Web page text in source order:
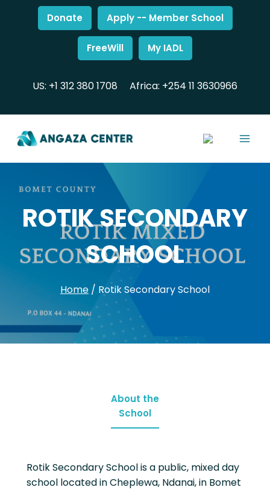
Donate Apply -- Member School
FreeWill My IADL
US: +1 312 380 1708 Africa: +254 11 3630966
ROTIK SECONDARY
SCHOOL
Home / Rotik Secondary School
About the
School
Rotik Secondary School is a public, mixed day
school located in Cheplewa, Ndanai, in Bomet